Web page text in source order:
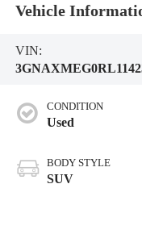
Vehicle
VIN:
CONDITION
Used
BODY STYLE
SUV